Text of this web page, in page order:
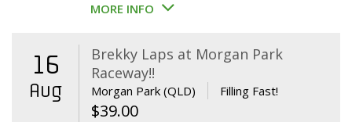
MORE INFO
16
Aug
Brekky Laps at Morgan Park
Raceway!!
Morgan Park (QLD) Filling Fast!
$39.00